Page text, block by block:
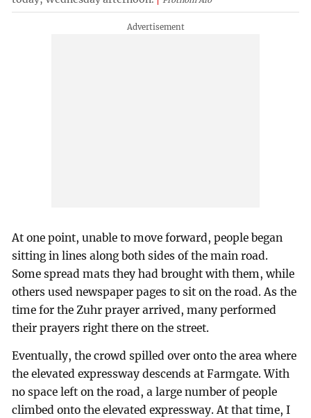
At one point, unable to move forward, people began
sitting in lines along both sides of the main road.
Some spread mats they had brought with them, while
others used newspaper pages to sit on the road. As the
time for the Zuhr prayer arrived, many performed
their prayers right there on the street.
Eventually, the crowd spilled over onto the area where
the elevated expressway descends at Farmgate. With
no space left on the road, a large number of people
climbed onto the elevated expressway. At that time, I